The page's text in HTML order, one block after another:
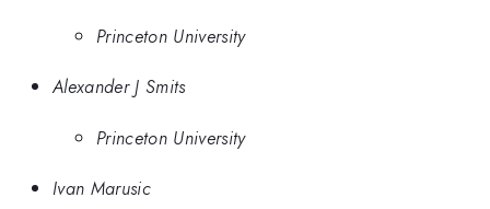
Princeton University
Alexander J Smits
Princeton University
Ivan Marusic